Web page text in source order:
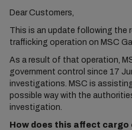
Dear Customers,
This is an update following the
trafficking operation on MSC
As a result of that operation,
government control since 17
investigations. MSC is
possible way with the
investigation.
How does this affect cargo